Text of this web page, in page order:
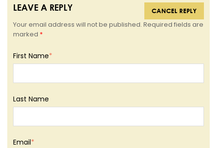
LEAVE A REPLY CANCEL REPLY
Your email address will not be published. Required fields are
marked *
First Name*
Last Name
Email*